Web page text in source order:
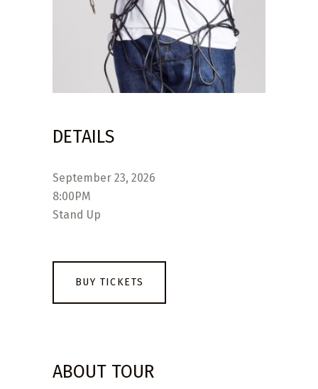
DETAILS
September 23, 2026
8:00PM
Stand Up
BUY TICKETS
ABOUT TOUR